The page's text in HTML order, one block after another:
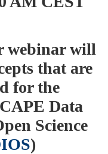
webinar will
that are
for the
Data
Science
)